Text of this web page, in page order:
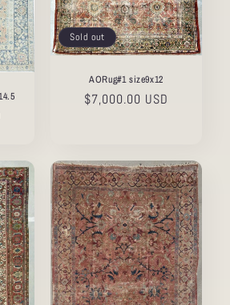
Sold out
AORug#1 size9x12
Regular
$7,000.00 USD